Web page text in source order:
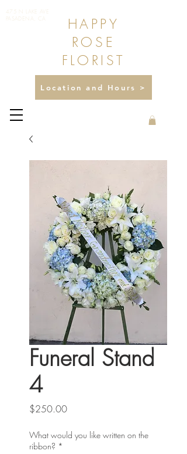
475 N LAKE AVE
HAPPY
ROSE
FLORIST
Location and Hours >
Funeral Stand
4
$250.00Price
What would you like written on the
ribbon? *